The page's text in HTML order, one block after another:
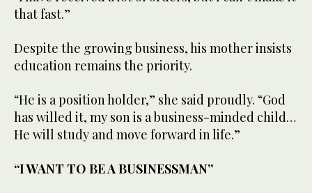
that fast.”
Despite the growing business, his mother insists
education remains the priority.
“He is a position holder,” she said proudly. “God
has willed it, my son is a business-minded child…
He will study and move forward in life.”
“I WANT TO BE A BUSINESSMAN”